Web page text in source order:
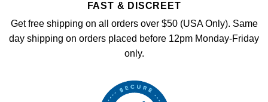
FAST & DISCREET
Get free shipping on all orders over $50 (USA Only). Same
day shipping on orders placed before 12pm Monday-Friday
only.